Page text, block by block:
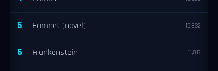
5 Hamnet (novel) 15,832
6 Frankenstein 11,017